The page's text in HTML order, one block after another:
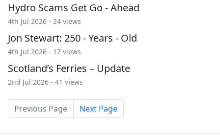
Hydro Scams Get Go - Ahead
4th Jul 2026 - 24 views
Jon Stewart: 250 - Years - Old
4th Jul 2026 - 17 views
Scotland’s Ferries – Update
2nd Jul 2026 - 41 views
Previous Page Next Page